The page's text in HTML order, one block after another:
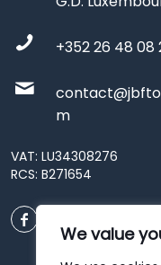
We value
+352 26 48 08
m
VAT: LU34308276
RCS: B271654